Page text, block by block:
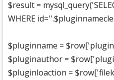
$result =
WHERE
$pluginname =
$pluginauthor =
$pluginloaction =